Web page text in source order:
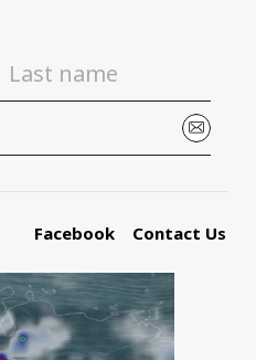
Facebook Contact Us